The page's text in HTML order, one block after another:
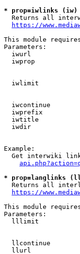
* prop=iwlinks (iw)
Returns all
https://
This module
Parameters:
iwurl
iwprop
iwlimit
iwcontinue
iwprefix
iwtitle
iwdir
Example:
Get interwiki
* prop=langlinks
Returns all
https://
This module
Parameters:
lllimit
llcontinue
llurl